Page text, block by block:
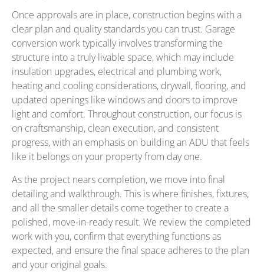
Once approvals are in place, construction begins with a
clear plan and quality standards you can trust. Garage
conversion work typically involves transforming the
structure into a truly livable space, which may include
insulation upgrades, electrical and plumbing work,
heating and cooling considerations, drywall, flooring, and
updated openings like windows and doors to improve
light and comfort. Throughout construction, our focus is
on craftsmanship, clean execution, and consistent
progress, with an emphasis on building an ADU that feels
like it belongs on your property from day one.
As the project nears completion, we move into final
detailing and walkthrough. This is where finishes, fixtures,
and all the smaller details come together to create a
polished, move-in-ready result. We review the completed
work with you, confirm that everything functions as
expected, and ensure the final space adheres to the plan
and your original goals.